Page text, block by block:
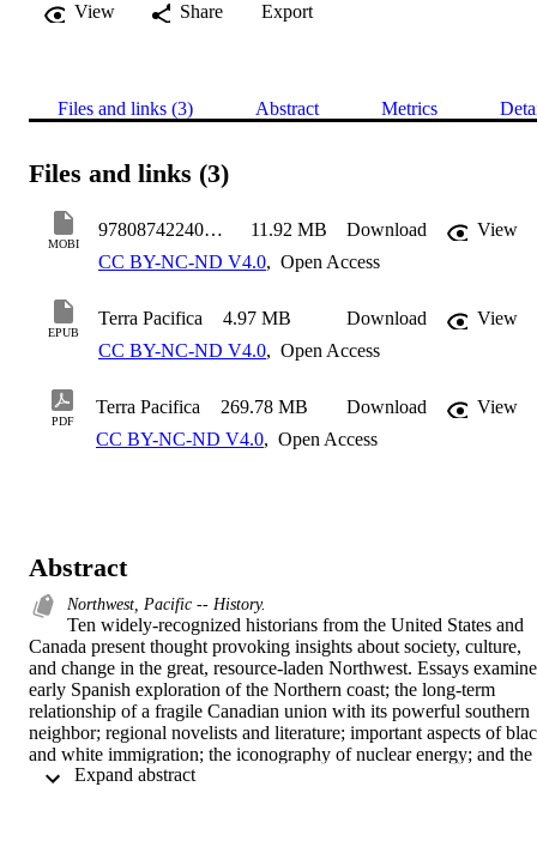
View
Share Export
Files and links (3) Abstract Metrics
Files and links (3)
MOBI
9780874224023 TERRA 11.92 MB Download
View
CC BY-NC-ND V4.0, Open Access
EPUB
Terra Pacifica 4.97 MB Download
View
CC BY-NC-ND V4.0, Open Access
PDF
Terra Pacifica 269.78 MB Download
View
CC BY-NC-ND V4.0, Open Access
Abstract
Northwest, Pacific -- History.
Ten widely-recognized historians from the United States and
Canada present thought provoking insights about society, culture,
and change in the great, resource-laden Northwest. Essays examine
early Spanish exploration of the Northern coast; the long-term
relationship of a fragile Canadian union with its powerful southern
neighbor; regional novelists and literature; important aspects of
and white immigration; the iconography of nuclear energy; and the
continuing interaction of the region's many Indian reservations with